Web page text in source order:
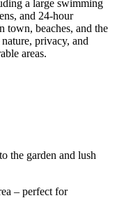
a large swimming
and 24-hour
town, beaches, and the
privacy, and
areas.
the garden and lush
– perfect for